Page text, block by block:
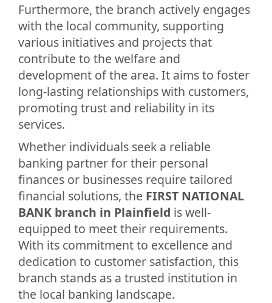
Furthermore, the branch actively engages
with the local community, supporting
various initiatives and projects that
contribute to the welfare and
development of the area. It aims to foster
long-lasting relationships with customers,
promoting trust and reliability in its
services.
Whether individuals seek a reliable
banking partner for their personal
finances or businesses require tailored
financial solutions, the FIRST NATIONAL
BANK branch in Plainfield is well-
equipped to meet their requirements.
With its commitment to excellence and
dedication to customer satisfaction, this
branch stands as a trusted institution in
the local banking landscape.